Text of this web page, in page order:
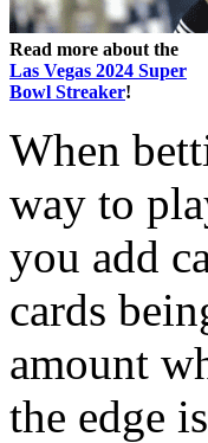
Read more about the
Las Vegas 2024 Super
Bowl Streaker!
When
way to
you add
cards
amount
the edge